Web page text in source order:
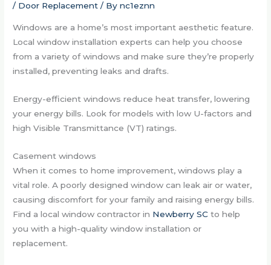
/ Door Replacement / Bync1eznn
Windows are a home’s most important aesthetic feature.
Local window installation experts can help you choose
from a variety of windows and make sure they’re properly
installed, preventing leaks and drafts.
Energy-efficient windows reduce heat transfer, lowering
your energy bills. Look for models with low U-factors and
high Visible Transmittance (VT) ratings.
Casement windows
When it comes to home improvement, windows play a
vital role. A poorly designed window can leak air or water,
causing discomfort for your family and raising energy bills.
Find a local window contractor in Newberry SC to help
you with a high-quality window installation or
replacement.